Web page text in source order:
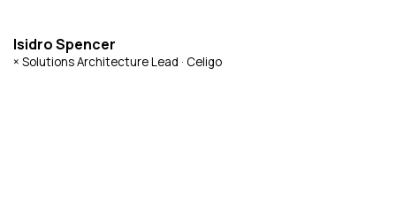
Isidro Spencer
× Solutions Architecture Lead · Celigo